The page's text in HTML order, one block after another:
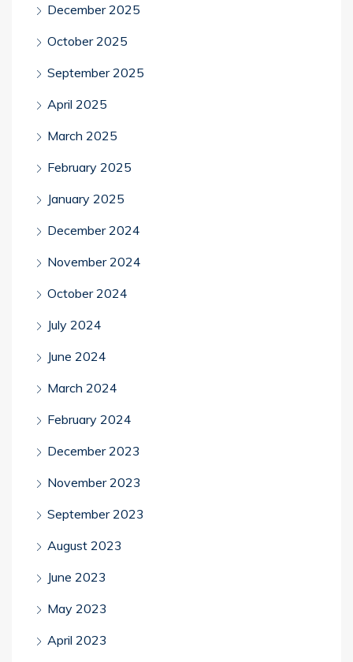
December 2025
October 2025
September 2025
April 2025
March 2025
February 2025
January 2025
December 2024
November 2024
October 2024
July 2024
June 2024
March 2024
February 2024
December 2023
November 2023
September 2023
August 2023
June 2023
May 2023
April 2023